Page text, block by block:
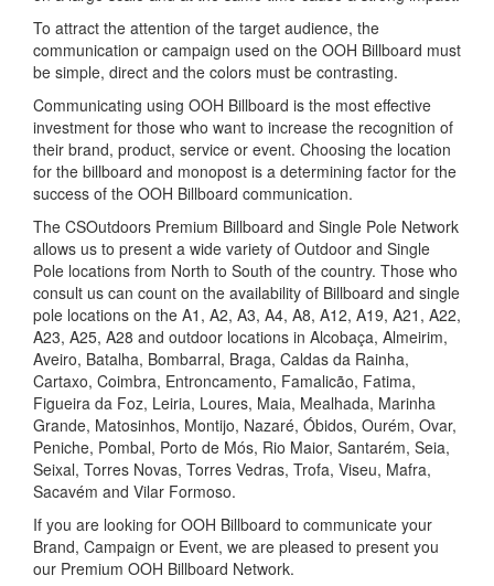
To attract the attention of the target audience, the
communication or campaign used on the OOH Billboard must
be simple, direct and the colors must be contrasting.
Communicating using OOH Billboard is the most effective
investment for those who want to increase the recognition of
their brand, product, service or event. Choosing the location
for the billboard and monopost is a determining factor for the
success of the OOH Billboard communication.
The CSOutdoors Premium Billboard and Single Pole Network
allows us to present a wide variety of Outdoor and Single
Pole locations from North to South of the country. Those who
consult us can count on the availability of Billboard and single
pole locations on the A1, A2, A3, A4, A8, A12, A19, A21, A22,
A23, A25, A28 and outdoor locations in Alcobaça, Almeirim,
Aveiro, Batalha, Bombarral, Braga, Caldas da Rainha,
Cartaxo, Coimbra, Entroncamento, Famalicão, Fatima,
Figueira da Foz, Leiria, Loures, Maia, Mealhada, Marinha
Grande, Matosinhos, Montijo, Nazaré, Óbidos, Ourém, Ovar,
Peniche, Pombal, Porto de Mós, Rio Maior, Santarém, Seia,
Seixal, Torres Novas, Torres Vedras, Trofa, Viseu, Mafra,
Sacavém and Vilar Formoso.
If you are looking for OOH Billboard to communicate your
Brand, Campaign or Event, we are pleased to present you
our Premium OOH Billboard Network.